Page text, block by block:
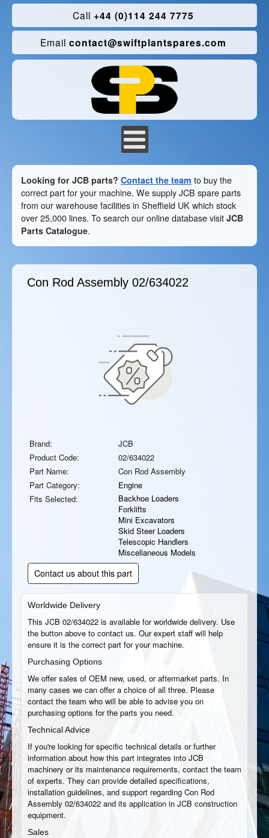
Call +44 (0)114 244 7775
Email contact@swiftplantspares.com
Looking for JCB parts? Contact the team to buy the
correct part for your machine. We supply JCB spare parts
from our warehouse facilities in Sheffield UK which stock
over 25,000 lines. To search our online database visit JCB
Parts Catalogue.
Con Rod Assembly 02/634022
Brand:
JCB
Product Code:
02/634022
Part Name:
Con Rod Assembly
Part Category:
Engine
Fits Selected:
Backhoe Loaders
Forklifts
Mini Excavators
Skid Steer Loaders
Telescopic Handlers
Miscellaneous Models
Contact us about this part
Worldwide Delivery
This JCB 02/634022 is available for worldwide delivery. Use
the button above to contact us. Our expert staff will help
ensure it is the correct part for your machine.
Purchasing Options
We offer sales of OEM new, used, or aftermarket parts. In
many cases we can offer a choice of all three. Please
contact the team who will be able to advise you on
purchasing options for the parts you need.
Technical Advice
If you're looking for specific technical details or further
information about how this part integrates into JCB
machinery or its maintenance requirements, contact the team
of experts. They can provide detailed specifications,
installation guidelines, and support regarding Con Rod
Assembly 02/634022 and its application in JCB construction
equipment.
Sales